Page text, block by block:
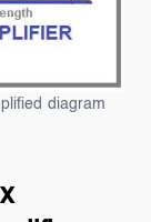
diagram